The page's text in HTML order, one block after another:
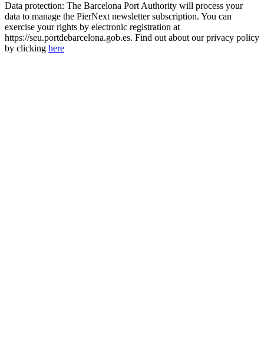
Data protection: The Barcelona Port Authority will process your
data to manage the PierNext newsletter subscription. You can
exercise your rights by electronic registration at
https://seu.portdebarcelona.gob.es. Find out about our privacy policy
by clicking here